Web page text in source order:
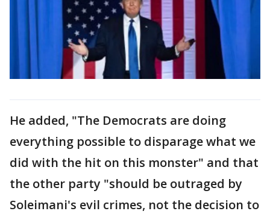
He added, "The Democrats are doing
everything possible to disparage what we
did with the hit on this monster" and that
the other party "should be outraged by
Soleimani's evil crimes, not the decision to